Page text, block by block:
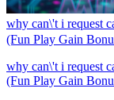
why can\'t i request
(Fun Play Gain
why can\'t i request
(Fun Play Gain